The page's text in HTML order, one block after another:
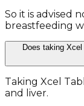
So it is advised
breastfeeding
Does taking
Taking Xcel
and liver.